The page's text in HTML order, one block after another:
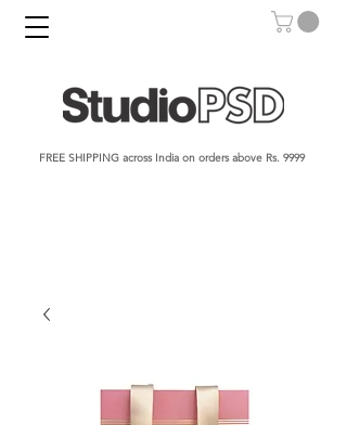
FREE SHIPPING across India on orders above Rs. 9999​​​